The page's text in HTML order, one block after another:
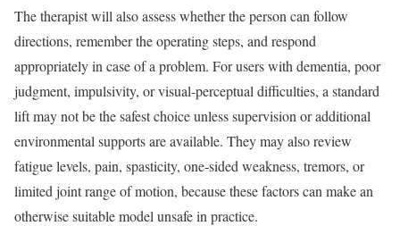
The therapist will also assess whether the person can follow
directions, remember the operating steps, and respond
appropriately in case of a problem. For users with dementia, poor
judgment, impulsivity, or visual-perceptual difficulties, a standard
lift may not be the safest choice unless supervision or additional
environmental supports are available. They may also review
fatigue levels, pain, spasticity, one-sided weakness, tremors, or
limited joint range of motion, because these factors can make an
otherwise suitable model unsafe in practice.